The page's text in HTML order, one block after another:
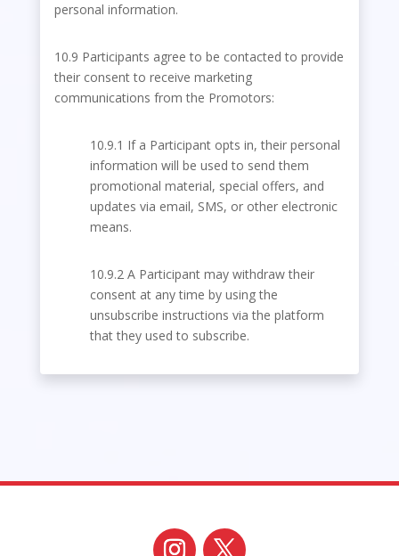
personal information.
10.9 Participants agree to be contacted to provide
their consent to receive marketing
communications from the Promotors:
10.9.1 If a Participant opts in, their personal
information will be used to send them
promotional material, special offers, and
updates via email, SMS, or other electronic
means.
10.9.2 A Participant may withdraw their
consent at any time by using the
unsubscribe instructions via the platform
that they used to subscribe.